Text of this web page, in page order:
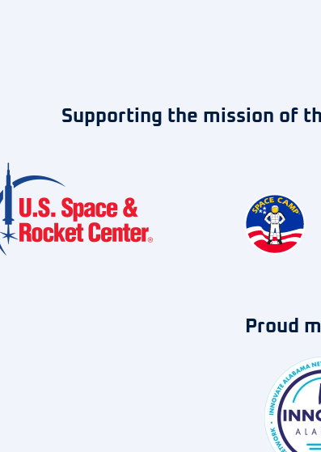
Supporting the mission of
Proud